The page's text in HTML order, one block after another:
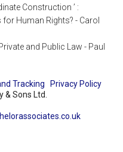
Construction ’ :
for Human Rights? - Carol
and Public Law - Paul
Tracking
Privacy Policy
Sons Ltd.